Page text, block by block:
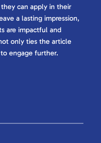
can apply in their
a lasting impression,
are impactful and
only ties the article
engage further.